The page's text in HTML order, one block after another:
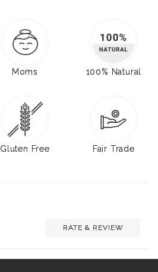
Moms 100% Natural
Gluten Free Fair Trade
RATE & REVIEW